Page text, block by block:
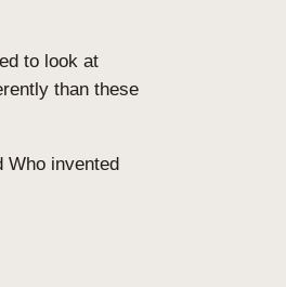
to look at
than these
Who invented